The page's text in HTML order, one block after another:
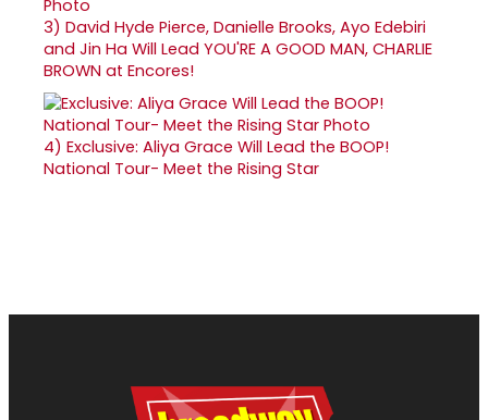
3) David Hyde Pierce, Danielle Brooks, Ayo Edebiri
and Jin Ha Will Lead YOU'RE A GOOD MAN, CHARLIE
BROWN at Encores!
4) Exclusive: Aliya Grace Will Lead the BOOP!
National Tour- Meet the Rising Star